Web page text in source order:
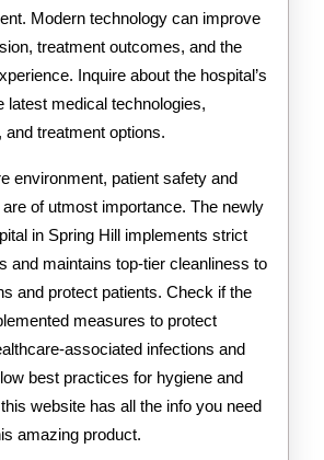
Modern technology can improve
treatment outcomes, and the
Inquire about the hospital’s
latest medical technologies,
and treatment options.
environment, patient safety and
of utmost importance. The newly
in Spring Hill implements strict
and maintains top-tier cleanliness to
and protect patients. Check if the
measures to protect
associated infections and
best practices for hygiene and
website has all the info you need
amazing product.